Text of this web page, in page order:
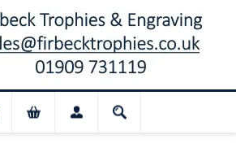
August: Our shop and